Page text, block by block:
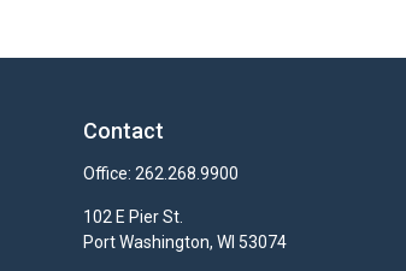
Contact
Office: 262.268.9900
102 E Pier St.
Port Washington, WI 53074